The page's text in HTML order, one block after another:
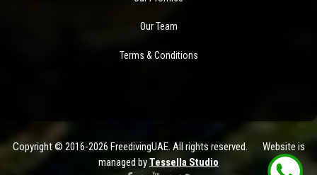
Our Team
Terms & Conditions
Copyright © 2016-2026 FreedivingUAE. All rights reserved. Website is
managed byTessella Studio